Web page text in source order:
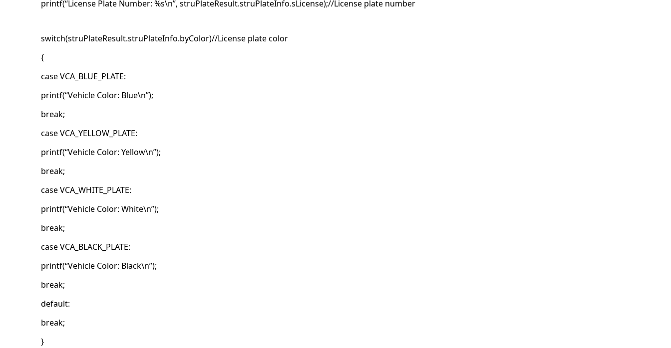
printf(“License Plate Number: %s\n”, struPlateResult.struPlateInfo.sLicense);//License plate number
switch(struPlateResult.struPlateInfo.byColor)//License plate color
{
case VCA_BLUE_PLATE:
printf(“Vehicle Color: Blue\n”);
break;
case VCA_YELLOW_PLATE:
printf(“Vehicle Color: Yellow\n”);
break;
case VCA_WHITE_PLATE:
printf(“Vehicle Color: White\n”);
break;
case VCA_BLACK_PLATE:
printf(“Vehicle Color: Black\n”);
break;
default:
break;
}